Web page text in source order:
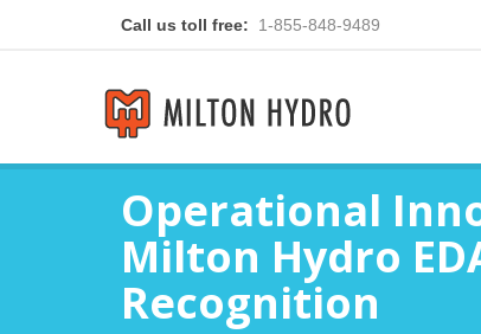
Call us toll free: 1-855-848-9489
Operational
Milton Hydro
Recognition